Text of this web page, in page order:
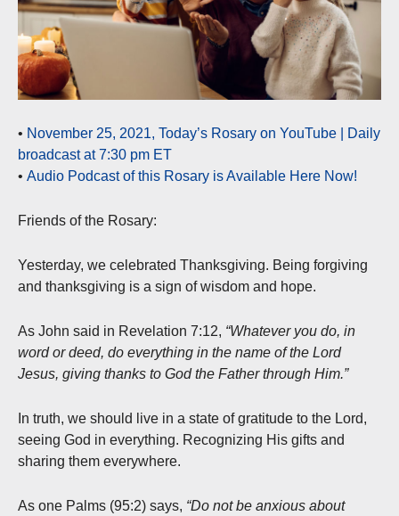
• November 25, 2021, Today’s Rosary on YouTube | Daily
broadcast at 7:30 pm ET
• Audio Podcast of this Rosary is Available Here Now!
Friends of the Rosary:
Yesterday, we celebrated Thanksgiving. Being forgiving
and thanksgiving is a sign of wisdom and hope.
As John said in Revelation 7:12, “Whatever you do, in
word or deed, do everything in the name of the Lord
Jesus, giving thanks to God the Father through Him.”
In truth, we should live in a state of gratitude to the Lord,
seeing God in everything. Recognizing His gifts and
sharing them everywhere.
As one Palms (95:2) says, “Do not be anxious about